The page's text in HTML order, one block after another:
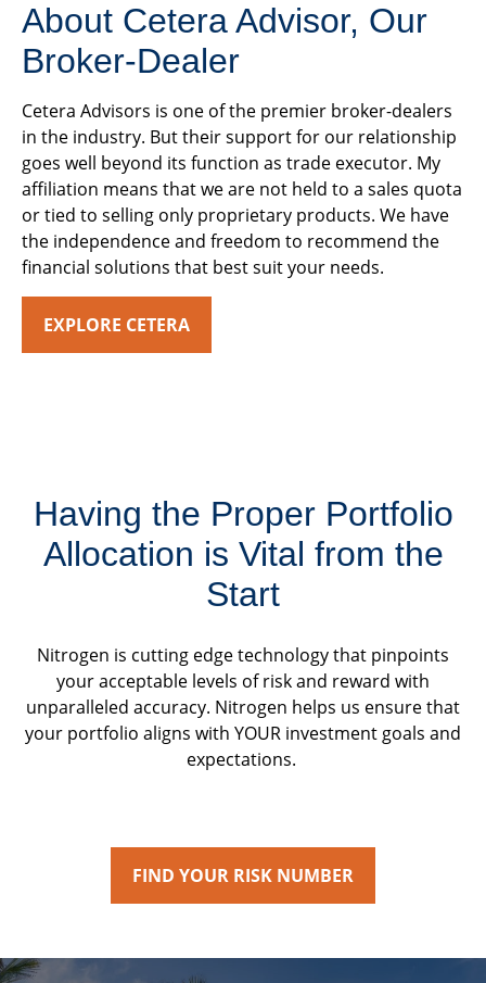
About Cetera Advisor, Our
Broker-Dealer
Cetera Advisors is one of the premier broker-dealers
in the industry. But their support for our relationship
goes well beyond its function as trade executor. My
affiliation means that we are not held to a sales quota
or tied to selling only proprietary products. We have
the independence and freedom to recommend the
financial solutions that best suit your needs.
EXPLORE CETERA
Having the Proper Portfolio
Allocation is Vital from the
Start
Nitrogen is cutting edge technology that pinpoints
your acceptable levels of risk and reward with
unparalleled accuracy. Nitrogen helps us ensure that
your portfolio aligns with YOUR investment goals and
expectations.
FIND YOUR RISK NUMBER